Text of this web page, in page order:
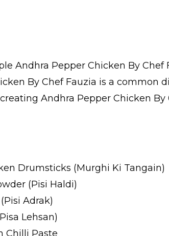
Andhra Pepper Chicken By
By Chef Fauzia is a common
Andhra Pepper Chicken
Drumsticks (Murghi Ki Tangain)
(Pisi Haldi)
Adrak)
Lehsan)
Chilli Paste